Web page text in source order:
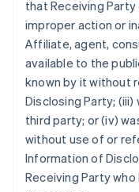
that Receiving
improper action or
Affiliate, agent,
available to the
known by it without
Disclosing Party;
third party; or (iv)
without use of or
Information of
Receiving Party